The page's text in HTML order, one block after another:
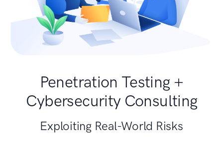
Penetration Testing +
Cybersecurity Consulting
Exploiting Real-World Risks